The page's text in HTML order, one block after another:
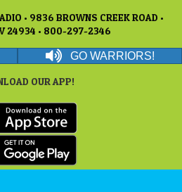
• 9836 BROWNS CREEK ROAD •
24934 • 800-297-2346
GO WARRIORS!
OUR APP!